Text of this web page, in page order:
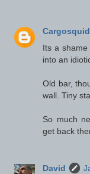
Cargosquid
Its a
into an
Old bar,
wall. Tiny
So much
get back
David